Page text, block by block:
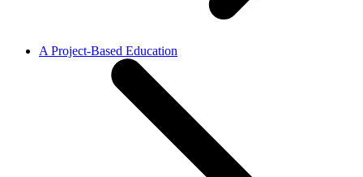
A Project-Based Education